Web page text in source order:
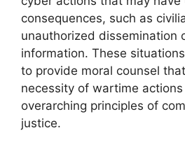
consequences, such as
unauthorized dissemination
information. These
to provide moral counsel
necessity of wartime
overarching principles of
justice.